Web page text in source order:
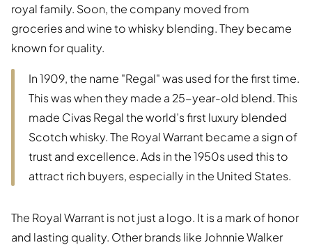
royal family. Soon, the company moved from
groceries and wine to whisky blending. They became
known for quality.
In 1909, the name "Regal" was used for the first time.
This was when they made a 25-year-old blend. This
made Civas Regal the world’s first luxury blended
Scotch whisky. The Royal Warrant became a sign of
trust and excellence. Ads in the 1950s used this to
attract rich buyers, especially in the United States.
The Royal Warrant is not just a logo. It is a mark of honor
and lasting quality. Other brands like Johnnie Walker